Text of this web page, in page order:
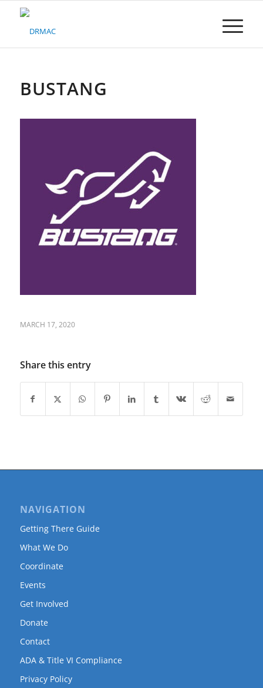
Please
system.BUSTANG
MARCH 17, 2020
Share this entry
NAVIGATION
Getting There Guide
What We Do
Coordinate
Events
Get Involved
Donate
Contact
ADA & Title VI Compliance
Privacy Policy